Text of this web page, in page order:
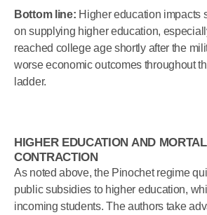
Bottom line: Higher education impacts
on supplying higher education,
reached college age shortly after the
worse economic outcomes throughout
ladder.
HIGHER EDUCATION AND
CONTRACTION
As noted above, the Pinochet regime
public subsidies to higher education,
incoming students. The authors take